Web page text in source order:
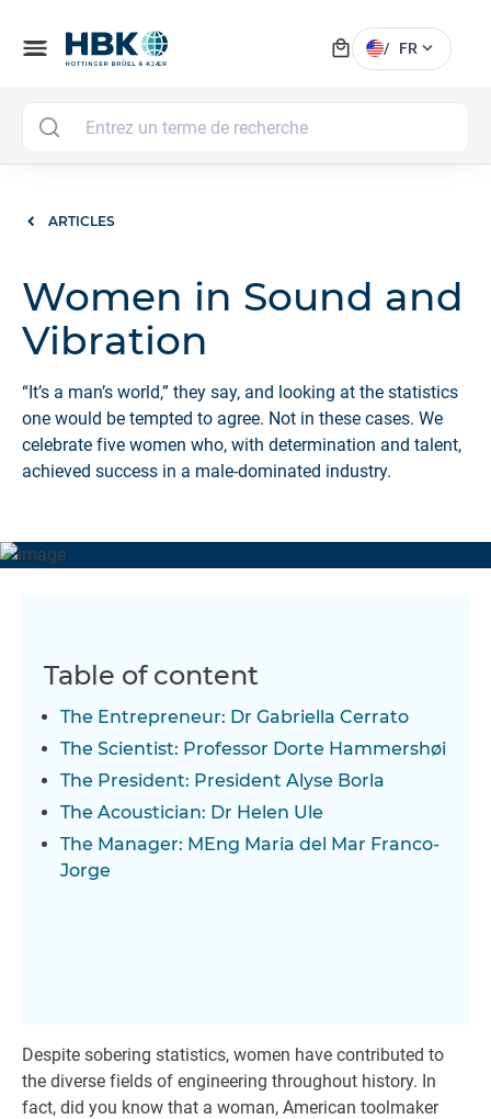
menu local_mall / FR expand_more
ARTICLES
Women in Sound and
Vibration
“It’s a man’s world,” they say, and looking at the statistics
one would be tempted to agree. Not in these cases. We
celebrate five women who, with determination and talent,
achieved success in a male-dominated industry.
Table of content
The Entrepreneur: Dr Gabriella Cerrato
The Scientist: Professor Dorte Hammershøi
The President: President Alyse Borla
The Acoustician: Dr Helen Ule
The Manager: MEng Maria del Mar Franco-
Jorge
Despite sobering statistics, women have contributed to
the diverse fields of engineering throughout history. In
fact, did you know that a woman, American toolmaker